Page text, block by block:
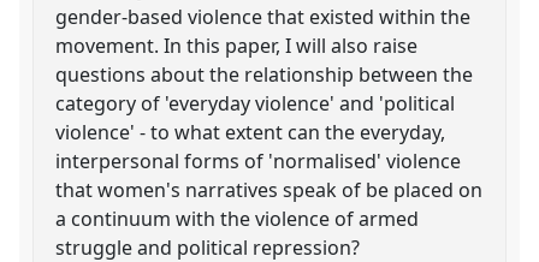
gender-based violence that existed within the
movement. In this paper, I will also raise
questions about the relationship between the
category of 'everyday violence' and 'political
violence' - to what extent can the everyday,
interpersonal forms of 'normalised' violence
that women's narratives speak of be placed on
a continuum with the violence of armed
struggle and political repression?